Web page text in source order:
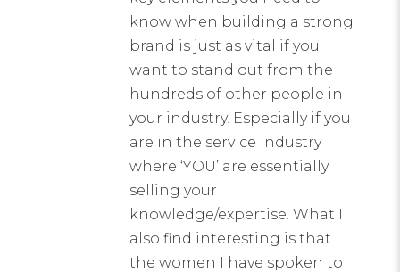
know when building a strong
brand is just as vital if you
want to stand out from the
hundreds of other people in
your industry. Especially if you
are in the service industry
where ‘YOU’ are essentially
selling your
knowledge/expertise. What I
also find interesting is that
the women I have spoken to